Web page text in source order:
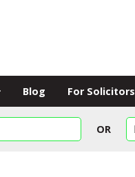
Blog For Solicitors
OR